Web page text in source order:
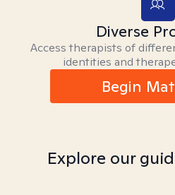
Diverse
Access therapists of
identities and
Begin
Explore our